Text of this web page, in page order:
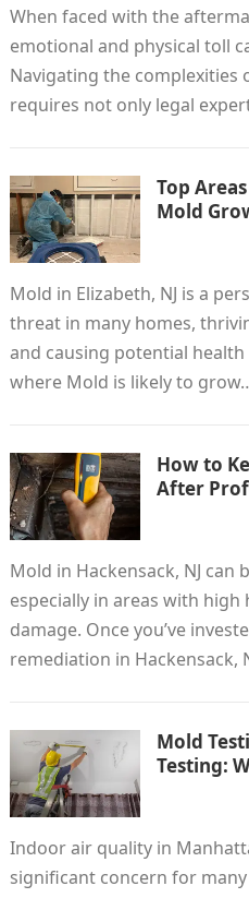
When faced with the
emotional and physical toll
Navigating the complexities
requires not only legal
Top
Mold
Mold in Elizabeth, NJ is a
threat in many homes,
and causing potential
where Mold is likely to
How to
After
Mold in Hackensack, NJ can
especially in areas with
damage. Once you’ve
remediation in Hackensack,
Mold
Testing:
Indoor air quality in
significant concern for